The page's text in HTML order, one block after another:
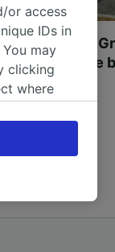
UNESCO's
of Europe
Travel
or access
IDs in
may
clicking
where
will be
affect
used for